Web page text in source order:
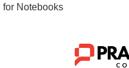
for Notebooks